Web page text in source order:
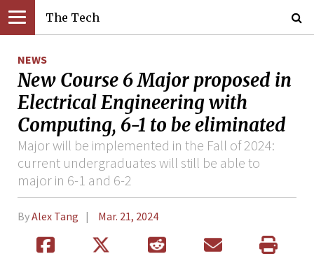
The Tech
NEWS
New Course 6 Major proposed in
Electrical Engineering with
Computing, 6-1 to be eliminated
Major will be implemented in the Fall of 2024:
current undergraduates will still be able to
major in 6-1 and 6-2
ByAlex Tang Mar. 21, 2024